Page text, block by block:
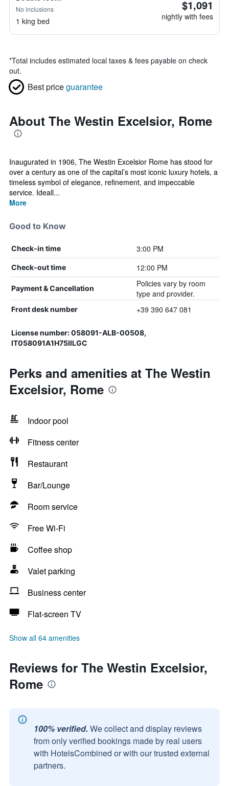
No inclusions
1 king bed
$1,091
nightly with fees
*Total includes estimated local taxes & fees payable on check
out.
Best priceguarantee
About The Westin Excelsior, Rome
Inaugurated in 1906, The Westin Excelsior Rome has stood for
over a century as one of the capital’s most iconic luxury hotels, a
timeless symbol of elegance, refinement, and impeccable
service. Ideall...
More
Good to Know
Check-in time 3:00 PM
Check-out time 12:00 PM
Payment & Cancellation
Policies vary by room
type and provider.
Front desk number +39 390 647 081
License number: 058091-ALB-00508,
IT058091A1H75IILGC
Perks and amenities at The Westin
Excelsior, Rome
Indoor pool
Fitness center
Restaurant
Bar/Lounge
Room service
Free Wi-Fi
Coffee shop
Valet parking
Business center
Flat-screen TV
Show all 64 amenities
Reviews for The Westin Excelsior,
Rome
100% verified. We collect and display reviews
from only verified bookings made by real users
with HotelsCombined or with our trusted external
partners.